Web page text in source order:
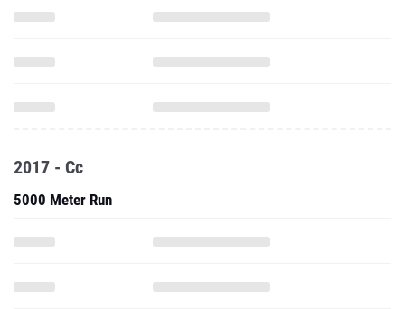
2017 - Cc
5000 Meter Run